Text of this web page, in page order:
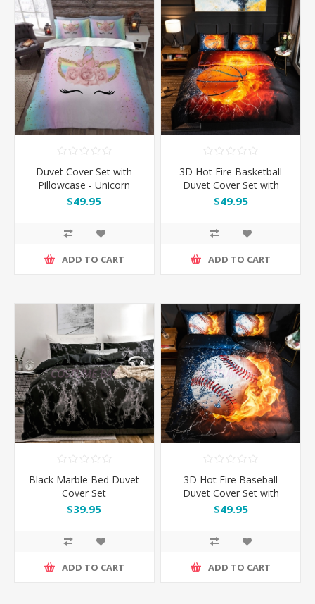
Duvet Cover Set with
Pillowcase - Unicorn
$49.95
ADD TO CART
3D Hot Fire Basketball
Duvet Cover Set with
Pillowcase
$49.95
ADD TO CART
Black Marble Bed Duvet
Cover Set
$39.95
ADD TO CART
3D Hot Fire Baseball
Duvet Cover Set with
Pillowcase
$49.95
ADD TO CART